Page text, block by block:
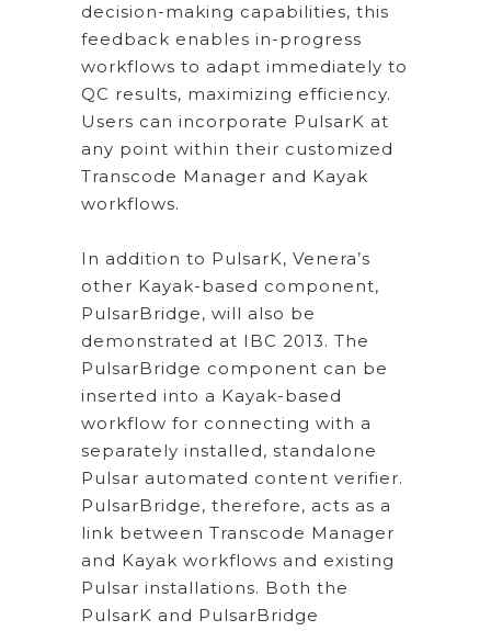
decision-making capabilities, this
feedback enables in-progress
workflows to adapt immediately to
QC results, maximizing efficiency.
Users can incorporate PulsarK at
any point within their customized
Transcode Manager and Kayak
workflows.
In addition to PulsarK, Venera’s
other Kayak-based component,
PulsarBridge, will also be
demonstrated at IBC 2013. The
PulsarBridge component can be
inserted into a Kayak-based
workflow for connecting with a
separately installed, standalone
Pulsar automated content verifier.
PulsarBridge, therefore, acts as a
link between Transcode Manager
and Kayak workflows and existing
Pulsar installations. Both the
PulsarK and PulsarBridge